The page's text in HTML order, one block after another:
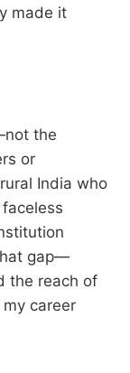
made it
the
or
India who
gap—
the reach of
career